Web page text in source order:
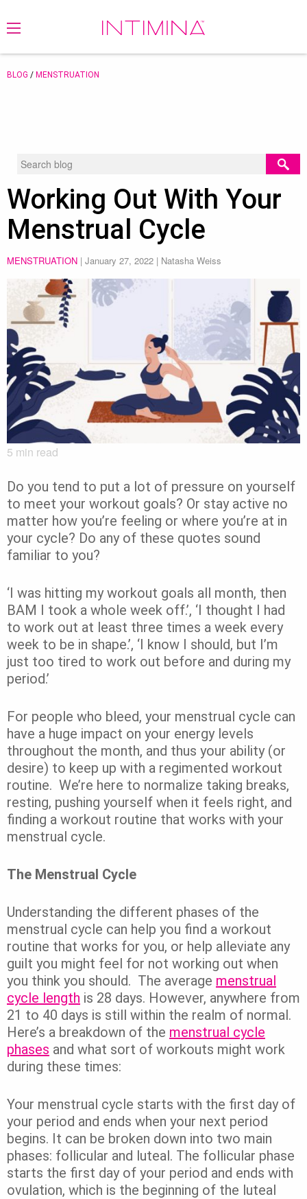
BLOG / MENSTRUATION
Working Out With Your
Menstrual Cycle
MENSTRUATION | January 27, 2022 | Natasha Weiss
5 min read
Do you tend to put a lot of pressure on yourself
to meet your workout goals? Or stay active no
matter how you’re feeling or where you’re at in
your cycle? Do any of these quotes sound
familiar to you?
‘I was hitting my workout goals all month, then
BAM I took a whole week off.’, ‘I thought I had
to work out at least three times a week every
week to be in shape.’, ‘I know I should, but I’m
just too tired to work out before and during my
period.’
For people who bleed, your menstrual cycle can
have a huge impact on your energy levels
throughout the month, and thus your ability (or
desire) to keep up with a regimented workout
routine. We’re here to normalize taking breaks,
resting, pushing yourself when it feels right, and
finding a workout routine that works with your
menstrual cycle.
The Menstrual Cycle
Understanding the different phases of the
menstrual cycle can help you find a workout
routine that works for you, or help alleviate any
guilt you might feel for not working out when
you think you should. The average menstrual
cycle length is 28 days. However, anywhere from
21 to 40 days is still within the realm of normal.
Here’s a breakdown of the menstrual cycle
phases and what sort of workouts might work
during these times:
Your menstrual cycle starts with the first day of
your period and ends when your next period
begins. It can be broken down into two main
phases: follicular and luteal. The follicular phase
starts the first day of your period and ends with
ovulation, which is the beginning of the luteal